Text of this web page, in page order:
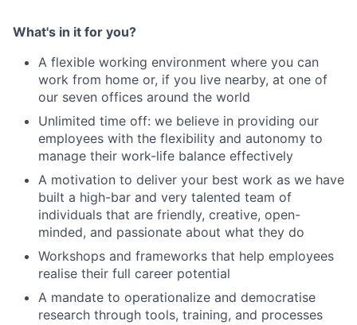
Team
Ideas & Insights
News
What's in it for you?
A flexible working environment where you can
work from home or, if you live nearby, at one of
our seven offices around the world
Unlimited time off: we believe in providing our
employees with the flexibility and autonomy to
manage their work-life balance effectively
A motivation to deliver your best work as we have
built a high-bar and very talented team of
individuals that are friendly, creative, open-
minded, and passionate about what they do
Workshops and frameworks that help employees
realise their full career potential
A mandate to operationalize and democratise
research through tools, training, and processes